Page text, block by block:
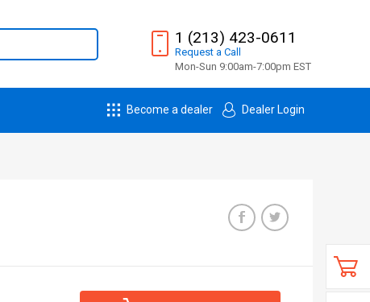
1 (213) 423-0611
Request a Call
Mon-Sun 9:00am-7:00pm EST
Become a dealer Dealer Login